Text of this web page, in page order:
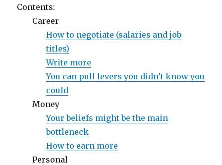
Contents:
Career
How to negotiate (salaries and job
titles)
Write more
You can pull levers you didn’t know you
could
Money
Your beliefs might be the main
bottleneck
How to earn more
Personal